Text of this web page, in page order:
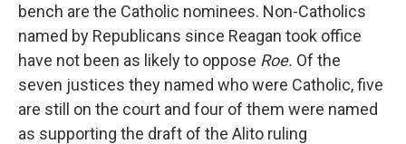
bench are the Catholic nominees. Non-Catholics
named by Republicans since Reagan took office
have not been as likely to oppose Roe. Of the
seven justices they named who were Catholic, five
are still on the court and four of them were named
as supporting the draft of the Alito ruling